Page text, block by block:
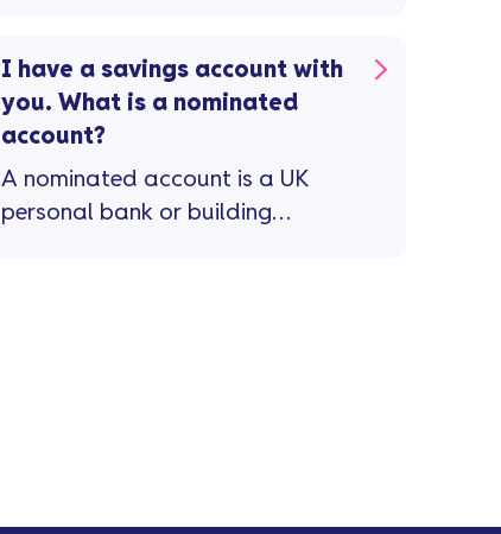
I have a savings account with
you. What is a nominated
account?
A nominated account is a UK
personal bank or building